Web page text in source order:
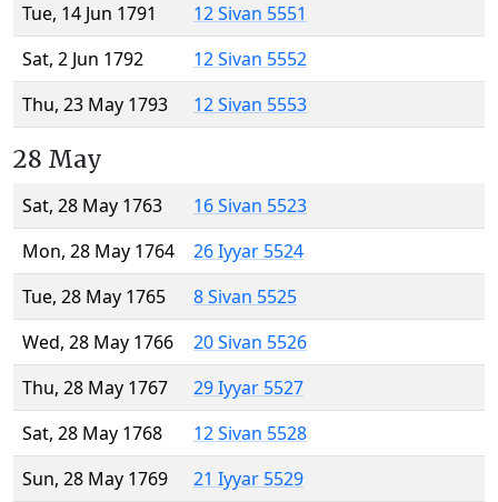
Tue, 14 Jun 1791
12 Sivan 5551
Sat, 2 Jun 1792
12 Sivan 5552
Thu, 23 May 1793
12 Sivan 5553
28 May
Sat, 28 May 1763
16 Sivan 5523
Mon, 28 May 1764
26 Iyyar 5524
Tue, 28 May 1765
8 Sivan 5525
Wed, 28 May 1766
20 Sivan 5526
Thu, 28 May 1767
29 Iyyar 5527
Sat, 28 May 1768
12 Sivan 5528
Sun, 28 May 1769
21 Iyyar 5529